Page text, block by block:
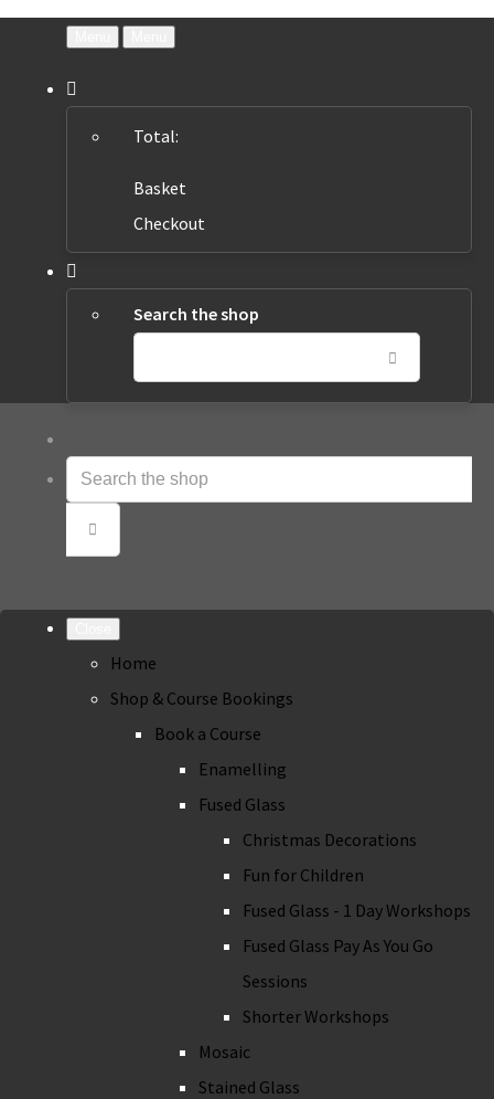
Total:
Basket
Checkout
Search the shop
Home
Shop & Course Bookings
Book a Course
Enamelling
Fused Glass
Christmas Decorations
Fun for Children
Fused Glass - 1 Day Workshops
Fused Glass Pay As You Go
Sessions
Shorter Workshops
Mosaic
Stained Glass